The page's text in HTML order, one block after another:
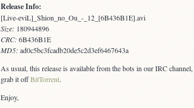
Release Info:
[Live-eviL]_Shion_no_Ou_-_12_[6B436B1E].avi
Size: 180944896
CRC: 6B436B1E
MD5: ad0c5bc3fcadb20de5c2d3ef6467643a
As usual, this release is available from the bots in our IRC channel,
grab it offBitTorrent.
Enjoy,